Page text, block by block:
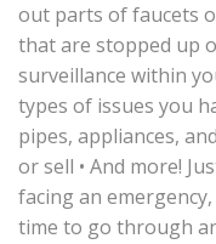
out parts of faucets
that are stopped up
surveillance within
types of issues you
pipes, appliances,
or sell • And more!
facing an
time to go through